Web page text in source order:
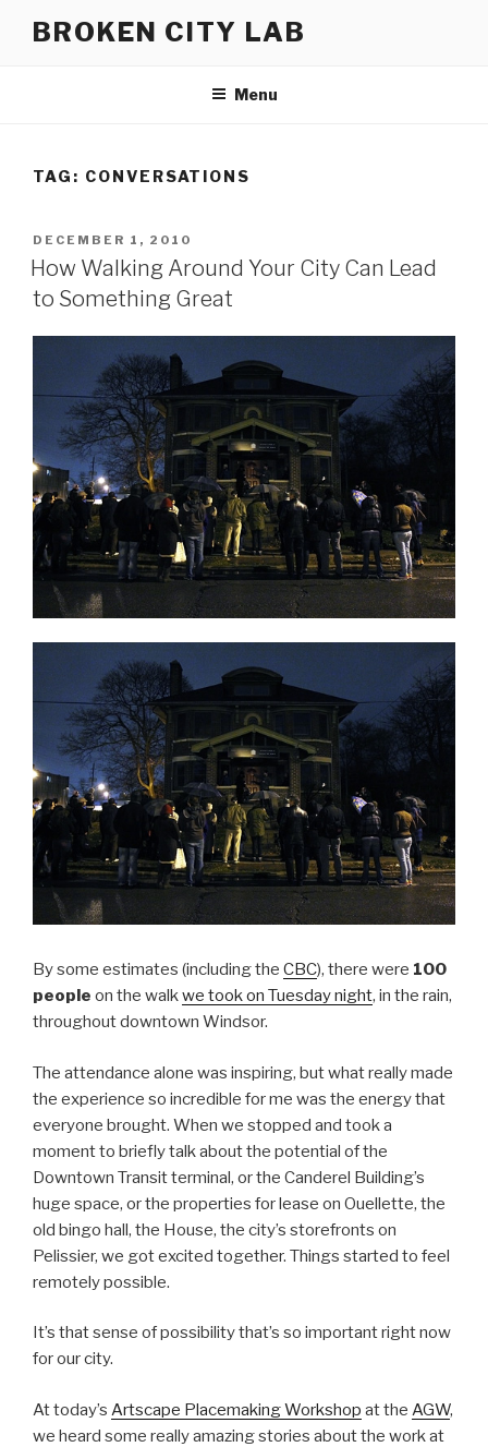
BROKEN CITY LAB
Menu
TAG: CONVERSATIONS
POSTED
ON
DECEMBER 1, 2010
How Walking Around Your City Can Lead
to Something Great
By some estimates (including the CBC), there were 100
people on the walkwe took on Tuesday night, in the rain,
throughout downtown Windsor.
The attendance alone was inspiring, but what really made
the experience so incredible for me was the energy that
everyone brought. When we stopped and took a
moment to briefly talk about the potential of the
Downtown Transit terminal, or the Canderel Building’s
huge space, or the properties for lease on Ouellette, the
old bingo hall, the House, the city’s storefronts on
Pelissier, we got excited together. Things started to feel
remotely possible.
It’s that sense of possibility that’s so important right now
for our city.
At today’s Artscape Placemaking Workshop at the AGW,
we heard some really amazing stories about the work at